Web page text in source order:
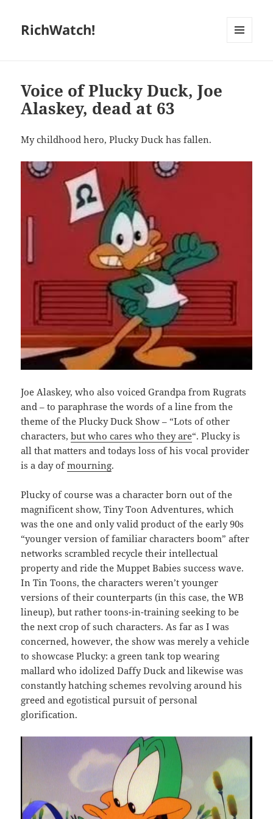
RichWatch!
Voice of Plucky Duck, Joe
Alaskey, dead at 63
My childhood hero, Plucky Duck has fallen.
Joe Alaskey, who also voiced Grandpa from Rugrats
and – to paraphrase the words of a line from the
theme of the Plucky Duck Show – “Lots of other
characters,but who cares who they are“. Plucky is
all that matters and todays loss of his vocal provider
is a day ofmourning.
Plucky of course was a character born out of the
magnificent show, Tiny Toon Adventures, which
was the one and only valid product of the early 90s
“younger version of familiar characters boom” after
networks scrambled recycle their intellectual
property and ride the Muppet Babies success wave.
In Tin Toons, the characters weren’t younger
versions of their counterparts (in this case, the WB
lineup), but rather toons-in-training seeking to be
the next crop of such characters. As far as I was
concerned, however, the show was merely a vehicle
to showcase Plucky: a green tank top wearing
mallard who idolized Daffy Duck and likewise was
constantly hatching schemes revolving around his
greed and egotistical pursuit of personal
glorification.